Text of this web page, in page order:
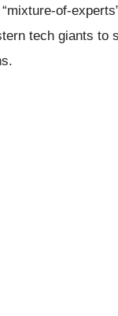
of-
tech giants to